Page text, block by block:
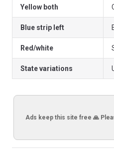
Yellow both
Blue strip left
Red/white
State variations
Ads keep this site free 🙏